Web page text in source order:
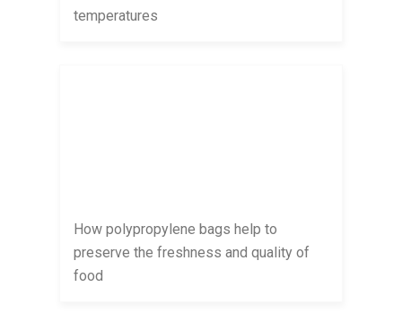
temperatures
How polypropylene bags help to
preserve the freshness and quality of
food